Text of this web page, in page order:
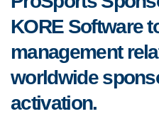
KORE Software
management
worldwide
activation.